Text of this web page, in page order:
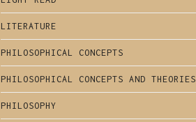
LITERATURE
PHILOSOPHICAL CONCEPTS
PHILOSOPHICAL CONCEPTS AND THEORIES
PHILOSOPHY